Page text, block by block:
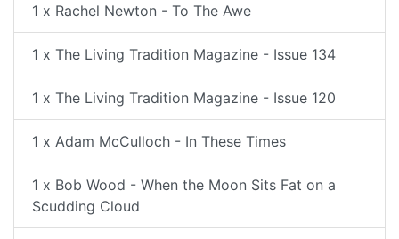
1 x Rachel Newton - To The Awe
1 x The Living Tradition Magazine - Issue 134
1 x The Living Tradition Magazine - Issue 120
1 x Adam McCulloch - In These Times
1 x Bob Wood - When the Moon Sits Fat on a
Scudding Cloud